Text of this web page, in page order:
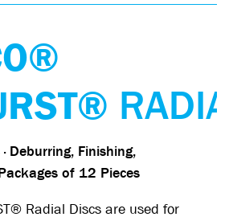
Deburring, Finishing,
of 12 Pieces
Radial Discs are used for